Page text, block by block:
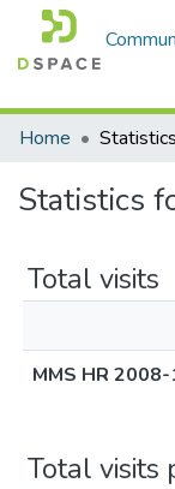
Home
Statistics
Statistics
Total visits
MMS HR
Total visits